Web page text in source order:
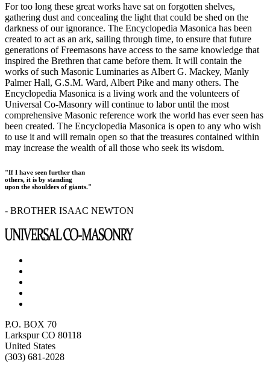
For too long these great works have sat on forgotten shelves,
gathering dust and concealing the light that could be shed on the
darkness of our ignorance. The Encyclopedia Masonica has been
created to act as an ark, sailing through time, to ensure that future
generations of Freemasons have access to the same knowledge that
inspired the Brethren that came before them. It will contain the
works of such Masonic Luminaries as Albert G. Mackey, Manly
Palmer Hall, G.S.M. Ward, Albert Pike and many others. The
Encyclopedia Masonica is a living work and the volunteers of
Universal Co-Masonry will continue to labor until the most
comprehensive Masonic reference work the world has ever seen has
been created. The Encyclopedia Masonica is open to any who wish
to use it and will remain open so that the treasures contained within
may increase the wealth of all those who seek its wisdom.
"If I have seen further than
others, it is by standing
upon the shoulders of giants."
- BROTHER ISAAC NEWTON
P.O. BOX 70
Larkspur CO 80118
United States
(303) 681-2028